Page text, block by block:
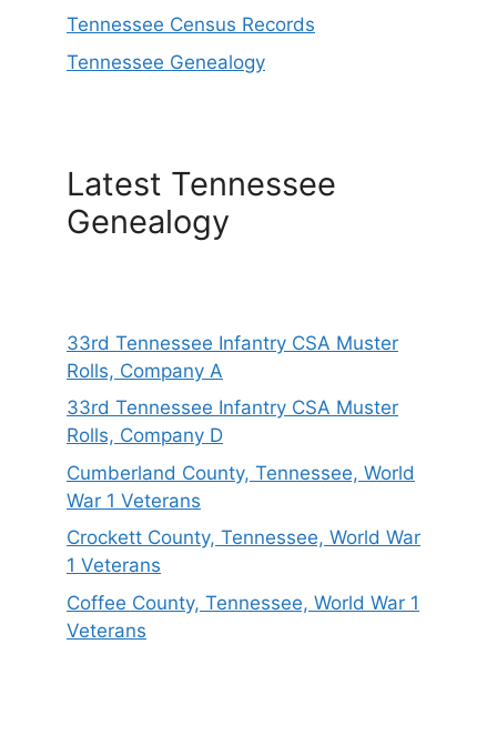
Tennessee Census Records
Tennessee Genealogy
Latest Tennessee
Genealogy
33rd Tennessee Infantry CSA Muster
Rolls, Company A
33rd Tennessee Infantry CSA Muster
Rolls, Company D
Cumberland County, Tennessee, World
War 1 Veterans
Crockett County, Tennessee, World War
1 Veterans
Coffee County, Tennessee, World War 1
Veterans